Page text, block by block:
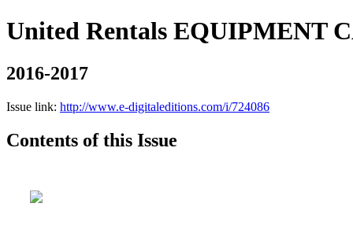
United Rentals EQUIPMENT
2016-2017
Issue link: http://www.e-digitaleditions.com/i/724086
Contents of this Issue